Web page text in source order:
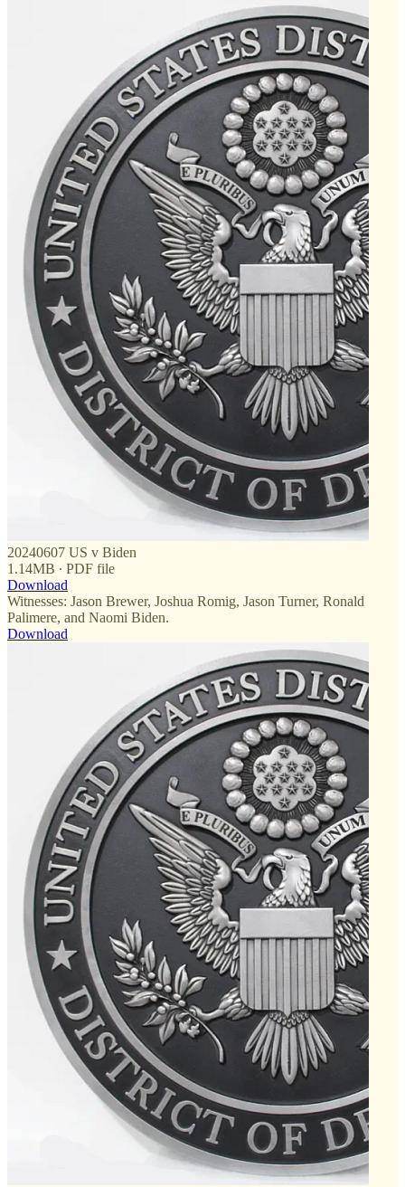
20240607 US v Biden
1.14MB ∙ PDF file
Download
Witnesses: Jason Brewer, Joshua Romig, Jason Turner, Ronald
Palimere, and Naomi Biden.
Download